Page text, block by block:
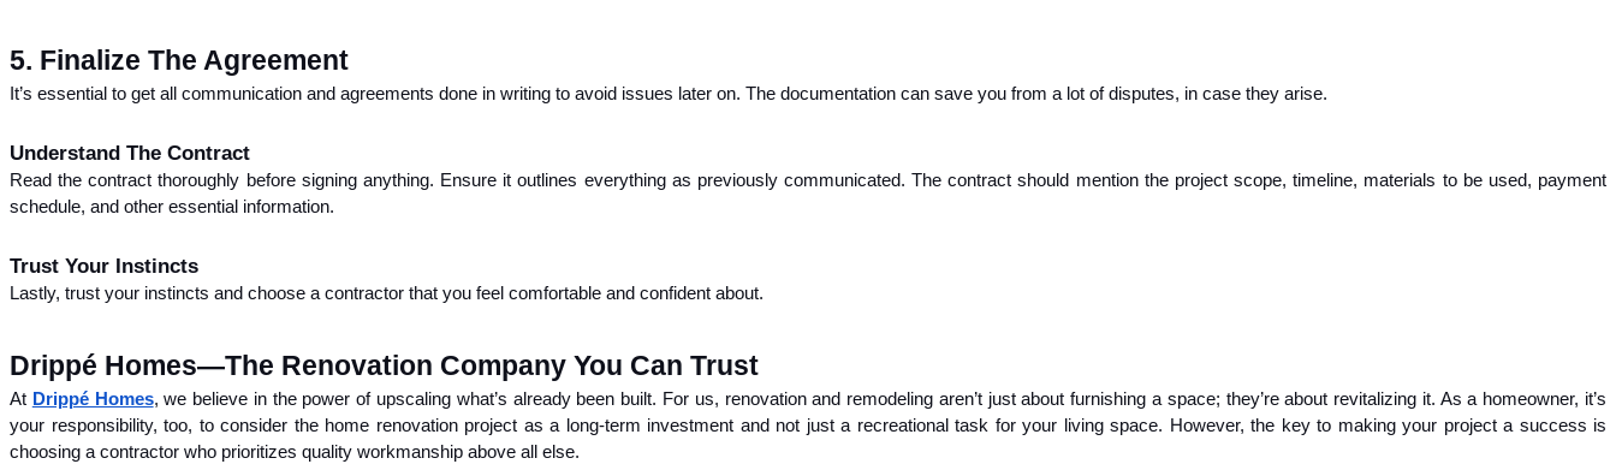
5. Finalize The Agreement
It’s essential to get all communication and agreements done in writing to avoid issues later on. The documentation can save you from a lot of disputes, in case they arise.
Understand The Contract
Read the contract thoroughly before signing anything. Ensure it outlines everything as previously communicated. The contract should mention the project scope, timeline, materials to be used, payment
schedule, and other essential information.
Trust Your Instincts
Lastly, trust your instincts and choose a contractor that you feel comfortable and confident about.
Drippé Homes—The Renovation Company You Can Trust
At Drippé Homes, we believe in the power of upscaling what’s already been built. For us, renovation and remodeling aren’t just about furnishing a space; they’re about revitalizing it. As a homeowner, it’s
your responsibility, too, to consider the home renovation project as a long-term investment and not just a recreational task for your living space. However, the key to making your project a success is
choosing a contractor who prioritizes quality workmanship above all else.